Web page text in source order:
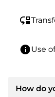
move_down
infoUse
How do